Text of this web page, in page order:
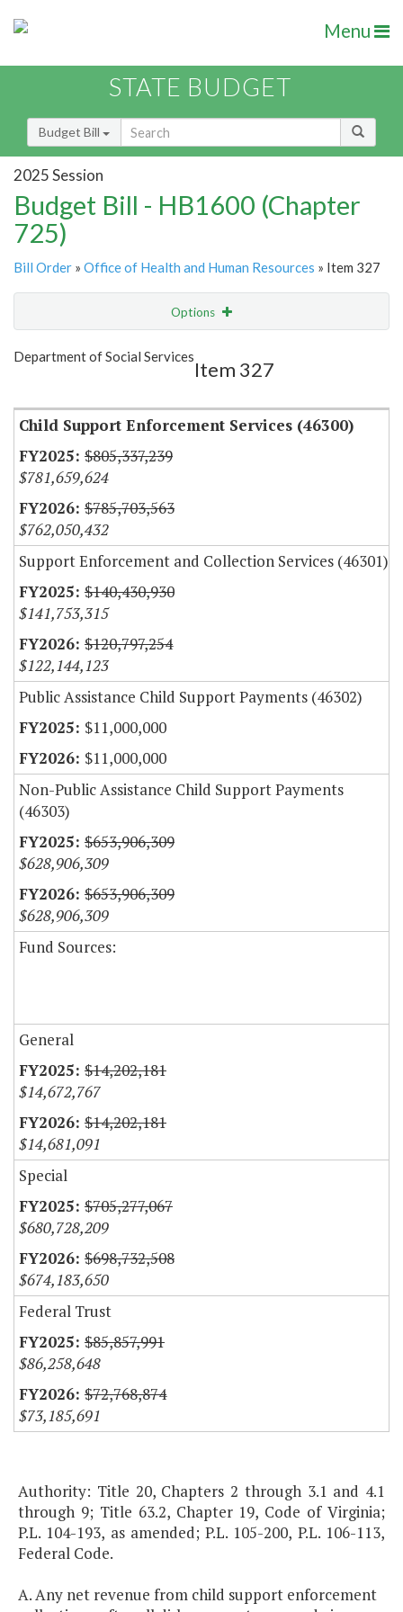
Menu
STATE BUDGET
Budget Bill
2025 Session
Budget Bill - HB1600 (Chapter
725)
Bill Order » Office of Health and Human Resources » Item 327
Options
Show Highlight
Department of Social Services
Item 327
Child Support Enforcement Services (46300)
$805,337,239
$781,659,624
$785,703,563
$762,050,432
Support Enforcement and Collection Services (46301)
$140,430,930
$141,753,315
$120,797,254
$122,144,123
Public Assistance Child Support Payments (46302)
$11,000,000
$11,000,000
Non-Public Assistance Child Support Payments
(46303)
$653,906,309
$628,906,309
$653,906,309
$628,906,309
Fund Sources:
General
$14,202,181
$14,672,767
$14,202,181
$14,681,091
Special
$705,277,067
$680,728,209
$698,732,508
$674,183,650
Federal Trust
$85,857,991
$86,258,648
$72,768,874
$73,185,691
Authority: Title 20, Chapters 2 through 3.1 and 4.1
through 9; Title 63.2, Chapter 19, Code of Virginia;
P.L. 104-193, as amended; P.L. 105-200, P.L. 106-113,
Federal Code.
A. Any net revenue from child support enforcement